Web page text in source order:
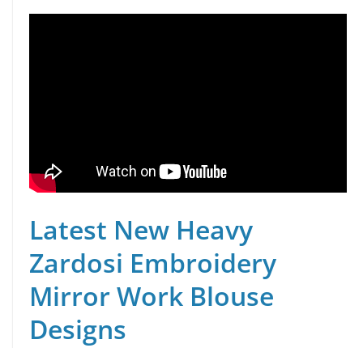
Latest New Heavy
Zardosi Embroidery
Mirror Work Blouse
Designs